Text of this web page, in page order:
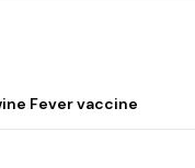
Fever vaccine